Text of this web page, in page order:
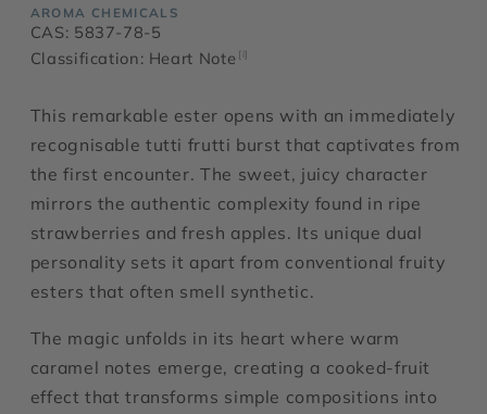
AROMA CHEMICALS
CAS: 5837-78-5
Classification: Heart Note [i]
This remarkable ester opens with an immediately
recognisable tutti frutti burst that captivates from
the first encounter. The sweet, juicy character
mirrors the authentic complexity found in ripe
strawberries and fresh apples. Its unique dual
personality sets it apart from conventional fruity
esters that often smell synthetic.
The magic unfolds in its heart where warm
caramel notes emerge, creating a cooked-fruit
effect that transforms simple compositions into